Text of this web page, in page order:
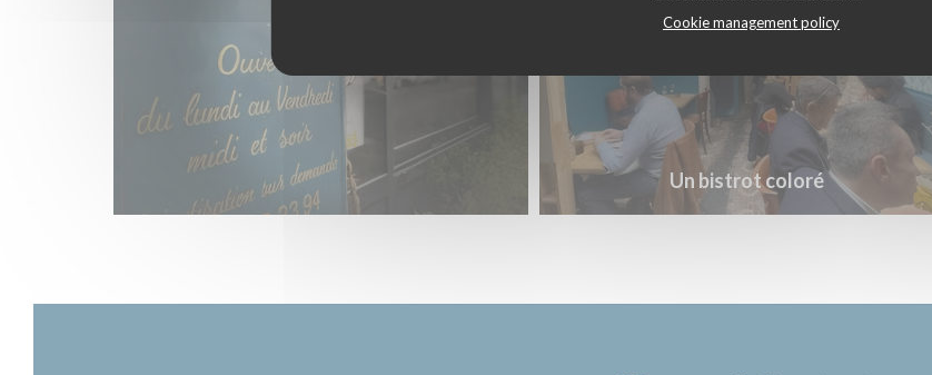
Cookie management policy
Un bistrot coloré